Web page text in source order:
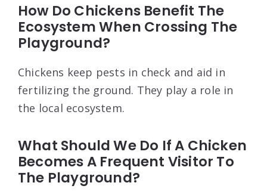
How Do Chickens Benefit The
Ecosystem When Crossing The
Playground?
Chickens keep pests in check and aid in
fertilizing the ground. They play a role in
the local ecosystem.
What Should We Do If A Chicken
Becomes A Frequent Visitor To
The Playground?